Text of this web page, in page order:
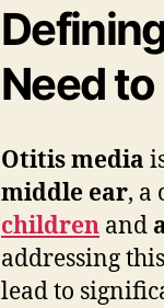
Need
Otitis media
middle ear, a
children and
addressing
lead to